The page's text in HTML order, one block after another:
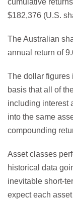
$182,376 (U.S.
The Australian
annual return of
The dollar figures
basis that all of
including interest
into the same
compounding
Asset classes
historical data
inevitable short-
expect each